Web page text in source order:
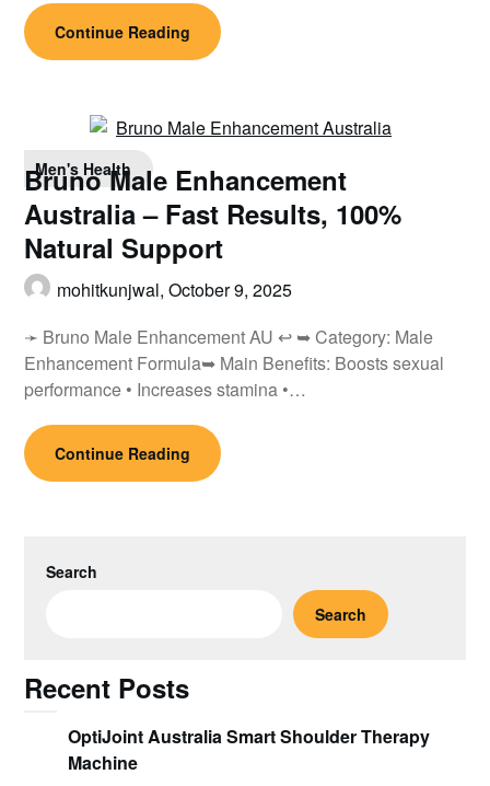
Continue Reading
Men's Health
Bruno Male Enhancement
Australia – Fast Results, 100%
Natural Support
mohitkunjwal,October 9, 2025
➛ Bruno Male Enhancement AU ↩ ➥ Category: Male
Enhancement Formula➥ Main Benefits: Boosts sexual
performance • Increases stamina •…
Continue Reading
Search
Search
Recent Posts
OptiJoint Australia Smart Shoulder Therapy
Machine